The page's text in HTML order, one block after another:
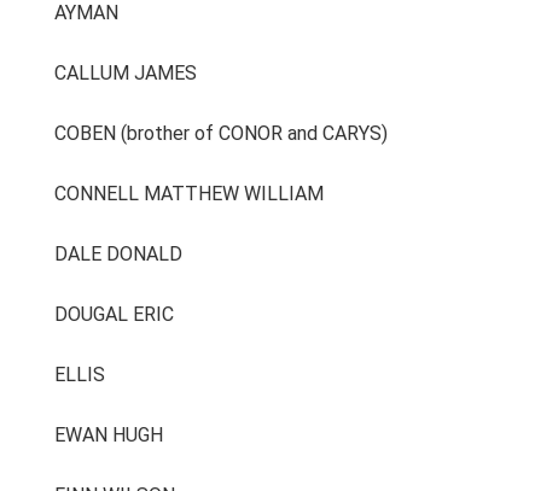
AYMAN
CALLUM JAMES
COBEN (brother of CONOR and CARYS)
CONNELL MATTHEW WILLIAM
DALE DONALD
DOUGAL ERIC
ELLIS
EWAN HUGH